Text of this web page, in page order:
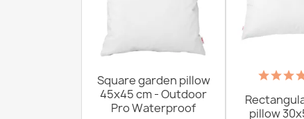
Square garden pillow
45x45 cm - Outdoor
Pro Waterproof
pillow